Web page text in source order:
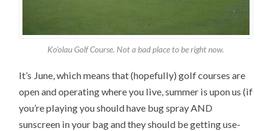
Ko’olau Golf Course. Not a bad place to be right now.
It’s June, which means that (hopefully) golf courses are
open and operating where you live, summer is upon us (if
you’re playing you should have bug spray AND
sunscreen in your bag and they should be getting use-